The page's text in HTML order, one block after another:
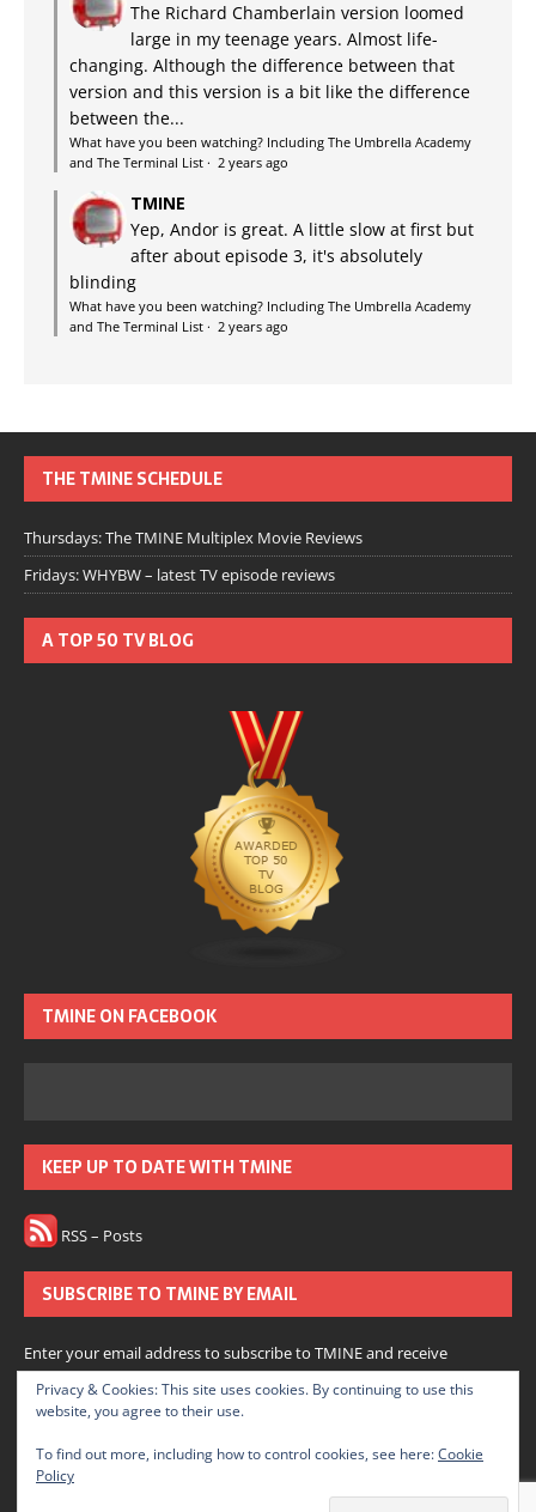
The Richard Chamberlain version loomed
large in my teenage years. Almost life-
changing. Although the difference between that
version and this version is a bit like the difference
between the...
What have you been watching? Including The Umbrella Academy
and The Terminal List · 2 years ago
TMINE
Yep, Andor is great. A little slow at first but
after about episode 3, it's absolutely
blinding
What have you been watching? Including The Umbrella Academy
and The Terminal List · 2 years ago
THE TMINE SCHEDULE
Thursdays: The TMINE Multiplex Movie Reviews
Fridays: WHYBW – latest TV episode reviews
A TOP 50 TV BLOG
TMINE ON FACEBOOK
KEEP UP TO DATE WITH TMINE
RSS – Posts
SUBSCRIBE TO TMINE BY EMAIL
Enter your email address to subscribe to TMINE and receive
notifications of new posts by email.
Subscribe
Join 166 other subscribers.
Privacy & Cookies: This site uses cookies. By continuing to use this
website, you agree to their use.
To find out more, including how to control cookies, see here:Cookie
Policy